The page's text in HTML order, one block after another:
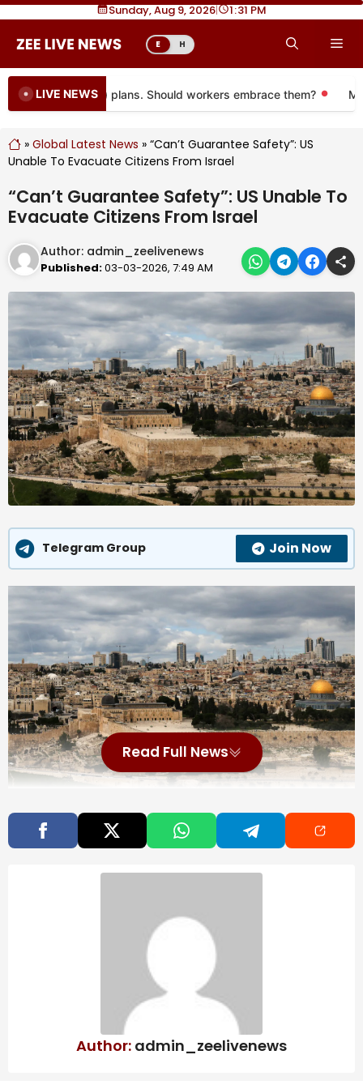
Skip
content
Sunday, Aug 9, 2026| 1:31 PM
E H
LIVE NEWS
to more 401(k) plans. Should workers embrace them?
» Global Latest News » “Can’t Guarantee Safety”: US
Unable To Evacuate Citizens From Israel
“Can’t Guarantee Safety”: US Unable To
Evacuate Citizens From Israel
Author: admin_zeelivenews
Published:03-03-2026, 7:49 AM
Telegram Group Join Now
Also Read
More than a month into DR Congo Ebola
outbreak, doctors warn ‘this epidemic
Map: 5.7-Magnitude Earthquake Strikes
Near Tokyo
Bolton, longtime Republican government
official, reaches plea deal in classified
information probe | CBC News
As the war in the Middle East intensifies, the US
Read Full News
Author: admin_zeelivenews